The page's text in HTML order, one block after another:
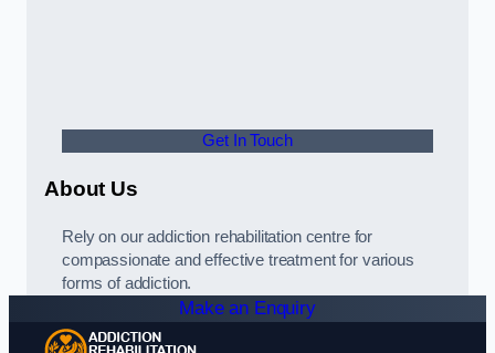
Get In Touch
About Us
Rely on our addiction rehabilitation centre for
compassionate and effective treatment for various
forms of addiction.
Make an Enquiry